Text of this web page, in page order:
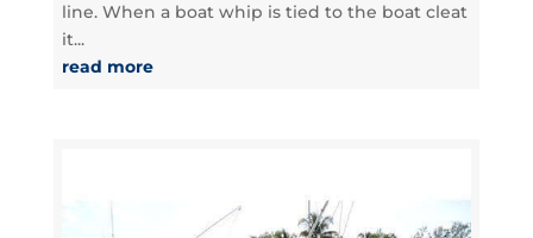
line. When a boat whip is tied to the boat cleat
it...
read more